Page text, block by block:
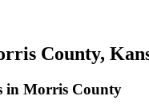
County,
in Morris County